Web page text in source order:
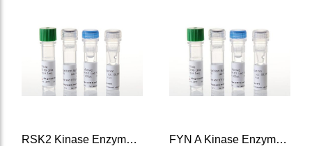
RSK2 Kinase Enzyme System FYN A Kinase Enzyme System